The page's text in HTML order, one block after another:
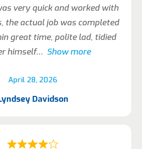
April 28, 2026
very quick and worked with
the actual job was completed
great time, polite lad, tidied
himself
Show more
Davidson